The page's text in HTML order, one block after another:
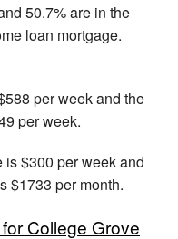
50.7% are in the
loan mortgage.
per week and the
per week.
$300 per week and
$1733 per month.
College Grove